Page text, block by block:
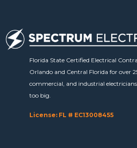
Florida State Certified Electrical
Orlando and Central Florida for over
commercial, and industrial
too big.
License: FL # EC13008455